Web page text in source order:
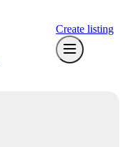
Create listing